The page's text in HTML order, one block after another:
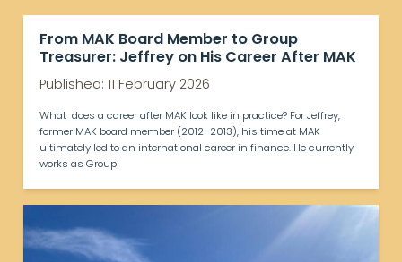
From MAK Board Member to Group
Treasurer: Jeffrey on His Career After MAK
Published: 11 February 2026
What does a career after MAK look like in practice? For Jeffrey,
former MAK board member (2012–2013), his time at MAK
ultimately led to an international career in finance. He currently
works as Group